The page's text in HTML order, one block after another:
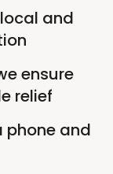
and
ensure
relief
and